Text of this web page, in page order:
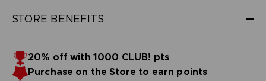
STORE BENEFITS
20% off with 1000 CLUB! pts
Purchase on the Store to earn points